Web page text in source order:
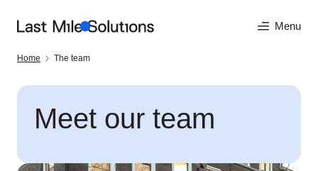
Menu
Home The team
Meet our team